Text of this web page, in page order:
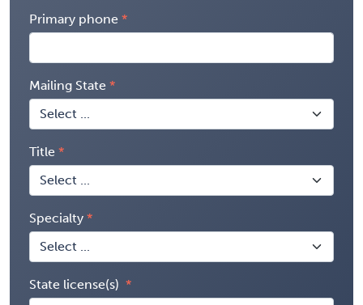
Primary phone
Mailing State
Title
Specialty
State license(s)